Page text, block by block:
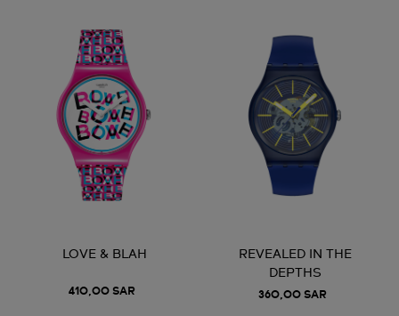
LOVE & BLAH
410,00 SAR
REVEALED IN THE
DEPTHS
360,00 SAR